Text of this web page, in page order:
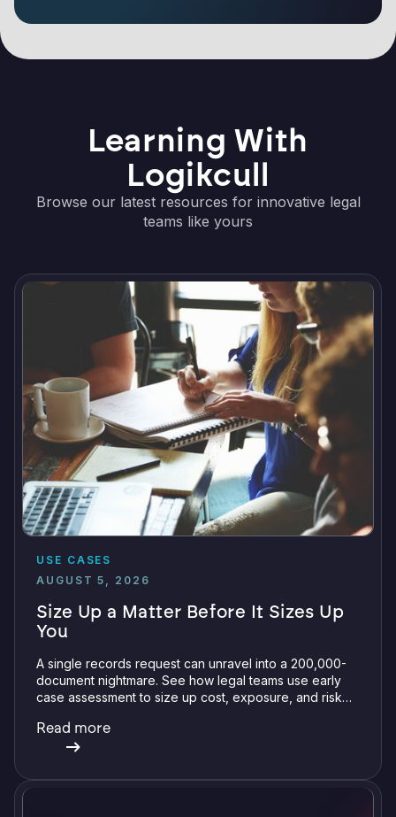
Learning With
Logikcull
Browse our latest resources for innovative legal
teams like yours
USE CASES
AUGUST 5, 2026
Size Up a Matter Before It Sizes Up
You
A single records request can unravel into a 200,000-
document nightmare. See how legal teams use early
case assessment to size up cost, exposure, and risk
Read more